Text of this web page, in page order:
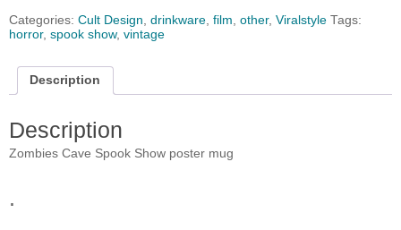
Categories: Cult Design, drinkware, film, other, Viralstyle Tags:
horror, spook show, vintage
Description
Description
Zombies Cave Spook Show poster mug
.